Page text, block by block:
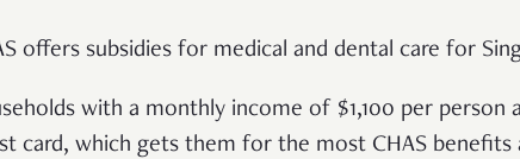
offers subsidies for medical and dental care for
with a monthly income of $1,100 per
card, which gets them for the most CHAS